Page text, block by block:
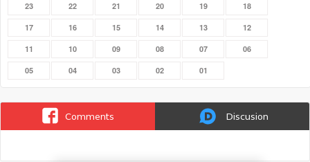
23 22 21 20 19 18
17 16 15 14 13 12
11 10 09 08 07 06
05 04 03 02 01
Comments Discusion